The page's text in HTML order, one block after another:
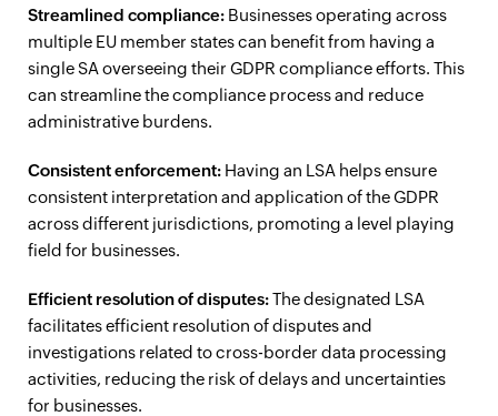
Streamlined compliance: Businesses operating across
multiple EU member states can benefit from having a
single SA overseeing their GDPR compliance efforts. This
can streamline the compliance process and reduce
administrative burdens.
Consistent enforcement: Having an LSA helps ensure
consistent interpretation and application of the GDPR
across different jurisdictions, promoting a level playing
field for businesses.
Efficient resolution of disputes:The designated LSA
facilitates efficient resolution of disputes and
investigations related to cross-border data processing
activities, reducing the risk of delays and uncertainties
for businesses.